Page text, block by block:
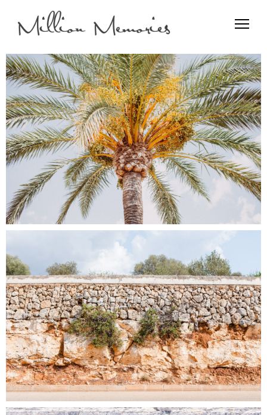
Film and Photo
Million Memories>